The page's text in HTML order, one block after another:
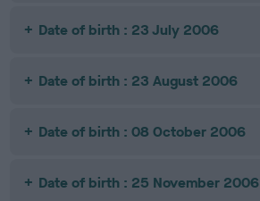
Date of birth : 23 July 2006
Date of birth : 23 August 2006
Date of birth : 08 October 2006
Date of birth : 25 November 2006